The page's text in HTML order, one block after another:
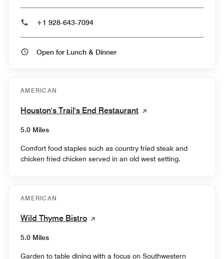
+1 928-643-7094
Open for Lunch & Dinner
AMERICAN
Houston's Trail's End Restaurant
5.0 Miles
Comfort food staples such as country fried steak and
chicken fried chicken served in an old west setting.
AMERICAN
Wild Thyme Bistro
5.0 Miles
Garden to table dining with a focus on Southwestern